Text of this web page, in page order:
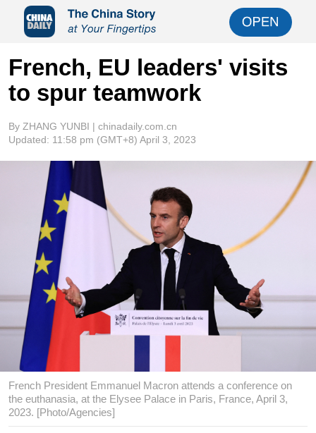
French, EU leaders' visits
to spur teamwork
By ZHANG YUNBI | chinadaily.com.cn
Updated: 11:58 pm (GMT+8) April 3, 2023
French President Emmanuel Macron attends a conference on
the euthanasia, at the Elysee Palace in Paris, France, April 3,
2023. [Photo/Agencies]